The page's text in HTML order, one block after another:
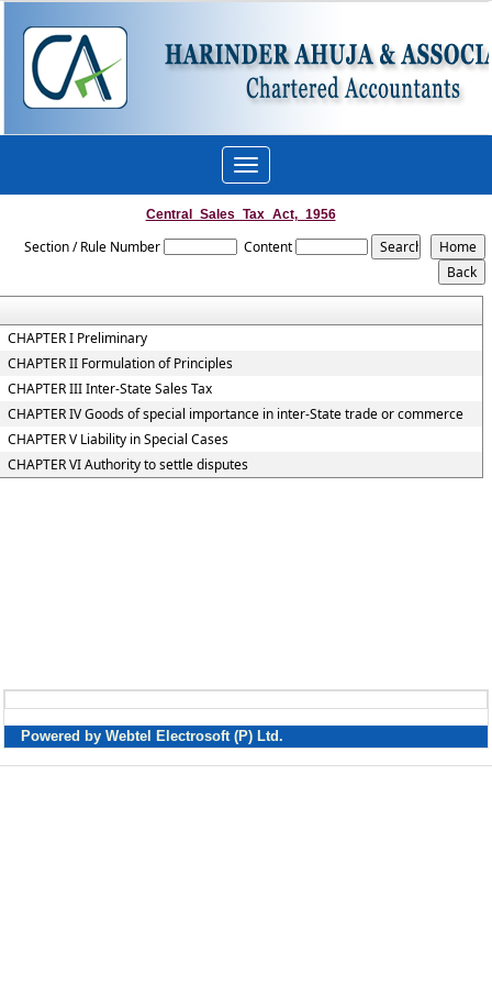
Toggle
navigation
Central_Sales_Tax_Act,_1956
Section / Rule Number Content
CHAPTER I Preliminary
CHAPTER II Formulation of Principles
CHAPTER III Inter-State Sales Tax
CHAPTER IV Goods of special importance in inter-State trade or commerce
CHAPTER V Liability in Special Cases
CHAPTER VI Authority to settle disputes
Powered by Webtel Electrosoft (P) Ltd.